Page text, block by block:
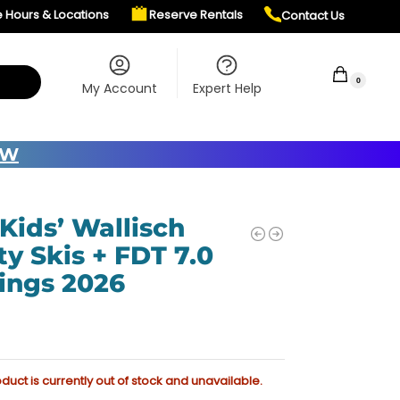
Hours & Locations Reserve Rentals Contact Us
My Account Expert Help 0
Wallisch
Skis + FDT 7.0
2026
is currently out of stock and unavailable.